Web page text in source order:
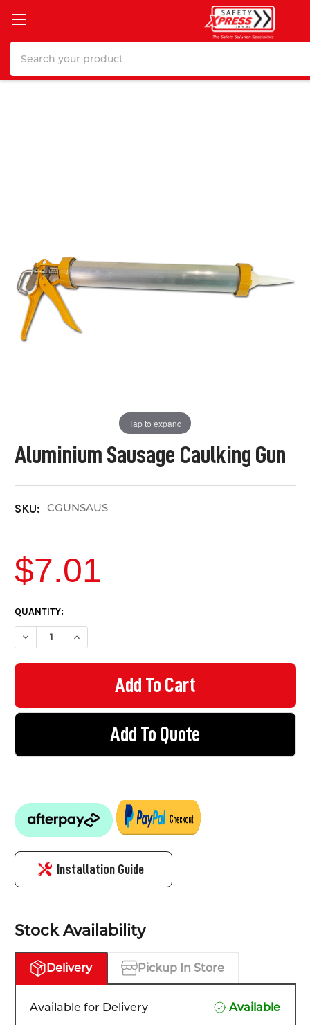
Aluminium Sausage Caulking Gun
SKU: CGUNSAUS
Tap to expand
$7.01
CURRENT
STOCK:
QUANTITY:
DECREASE QUANTITY OF ALUMINIUM SAUSAGE CAULKING GUN
INCREASE QUANTITY OF ALUMINIUM SAUSAGE
Add To Quote
Installation Guide
Stock Availability
Delivery Pickup In Store
Available for Delivery Available